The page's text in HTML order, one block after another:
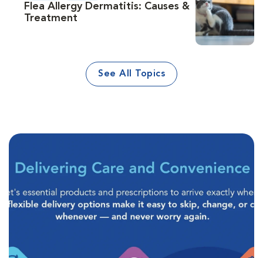
Flea Allergy Dermatitis: Causes &
Treatment
See All Topics